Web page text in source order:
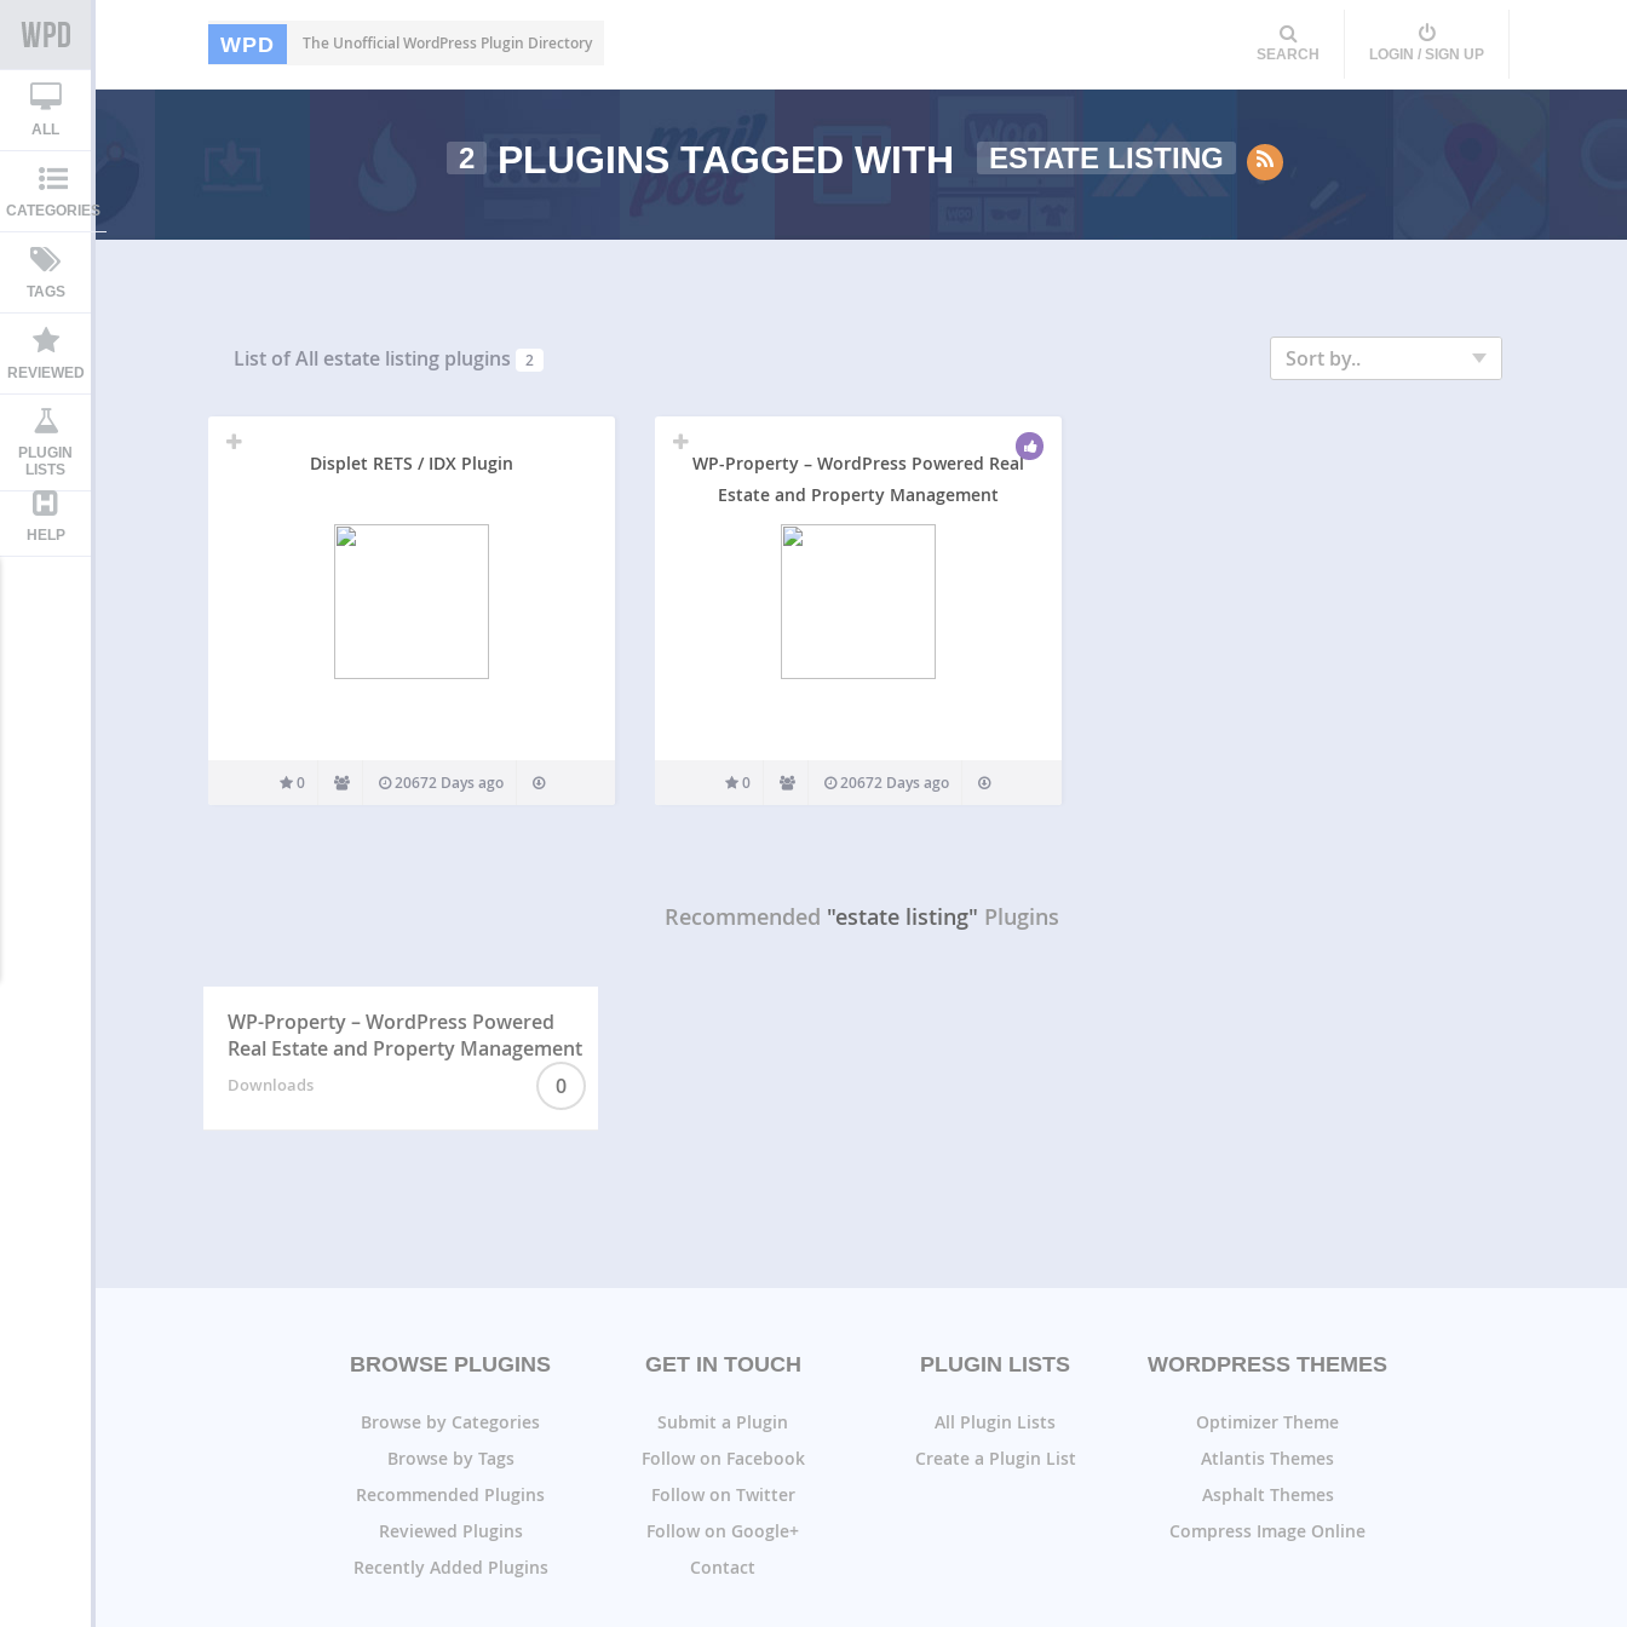
WPD The Unofficial WordPress Plugin Directory
SEARCH LOGIN / SIGN UP
ALL
CATEGORIES
TAGS
REVIEWED
PLUGIN
LISTS
HELP
2 PLUGINS TAGGED WITH ESTATE LISTING
List of All estate listing plugins 2 Sort by..
Displet RETS / IDX Plugin
0 20672 Days ago
WP-Property – WordPress Powered Real
Estate and Property Management
0 20672 Days ago
Recommended "estate listing" Plugins
WP-Property – WordPress Powered
Real Estate and Property Management
0
Downloads
BROWSE PLUGINS
Browse by Categories
Browse by Tags
Recommended Plugins
Reviewed Plugins
Recently Added Plugins
GET IN TOUCH
Submit a Plugin
Follow on Facebook
Follow on Twitter
Follow on Google+
Contact
PLUGIN LISTS
All Plugin Lists
Create a Plugin List
WORDPRESS THEMES
Optimizer Theme
Atlantis Themes
Asphalt Themes
Compress Image Online